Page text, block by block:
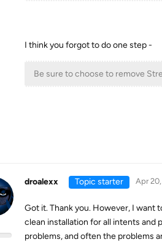
I think you forgot to do one step -
Be sure to choose to remove
droalexx Topic starter Apr
Got it. Thank you. However, I want
clean installation for all intents and
problems, and often the problems